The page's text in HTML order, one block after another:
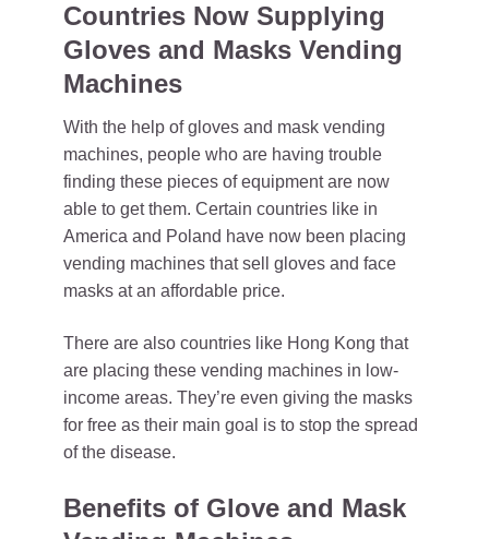
Countries Now Supplying
Gloves and Masks Vending
Machines
With the help of gloves and mask vending
machines, people who are having trouble
finding these pieces of equipment are now
able to get them. Certain countries like in
America and Poland have now been placing
vending machines that sell gloves and face
masks at an affordable price.
There are also countries like Hong Kong that
are placing these vending machines in low-
income areas. They’re even giving the masks
for free as their main goal is to stop the spread
of the disease.
Benefits of Glove and Mask